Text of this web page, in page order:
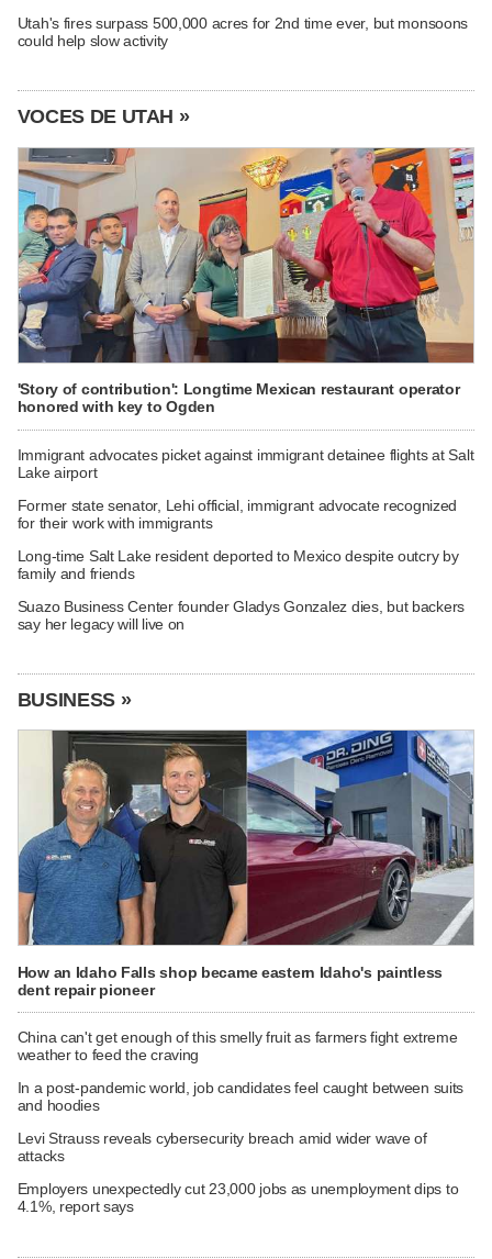
Utah's fires surpass 500,000 acres for 2nd time ever, but monsoons
could help slow activity
VOCES DE UTAH »
'Story of contribution': Longtime Mexican restaurant operator
honored with key to Ogden
Immigrant advocates picket against immigrant detainee flights at Salt
Lake airport
Former state senator, Lehi official, immigrant advocate recognized
for their work with immigrants
Long-time Salt Lake resident deported to Mexico despite outcry by
family and friends
Suazo Business Center founder Gladys Gonzalez dies, but backers
say her legacy will live on
BUSINESS »
How an Idaho Falls shop became eastern Idaho's paintless
dent repair pioneer
China can't get enough of this smelly fruit as farmers fight extreme
weather to feed the craving
In a post-pandemic world, job candidates feel caught between suits
and hoodies
Levi Strauss reveals cybersecurity breach amid wider wave of
attacks
Employers unexpectedly cut 23,000 jobs as unemployment dips to
4.1%, report says